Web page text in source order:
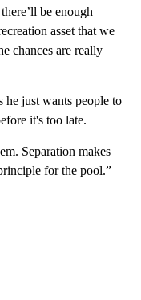
be enough
asset that we
chances are really
just wants people to
it's too late.
Separation makes
for the pool.”